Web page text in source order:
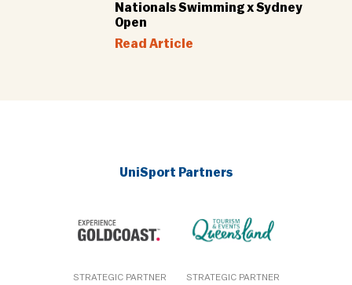
Nationals Swimming x Sydney
Open
Read Article
UniSport Partners
STRATEGIC PARTNER STRATEGIC PARTNER